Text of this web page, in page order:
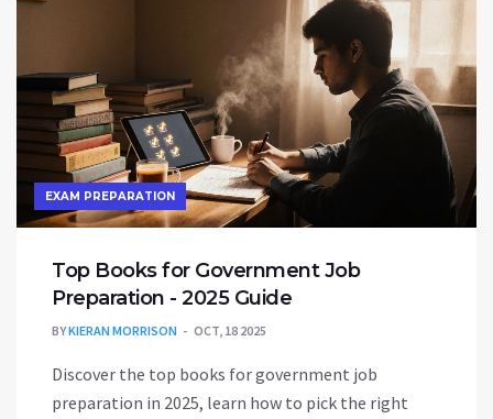
EXAM PREPARATION
Top Books for Government Job
Preparation - 2025 Guide
BYKIERAN MORRISON OCT, 18 2025
Discover the top books for government job
preparation in 2025, learn how to pick the right